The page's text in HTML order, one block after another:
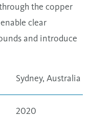
the copper
clear
and introduce
Sydney, Australia
2020